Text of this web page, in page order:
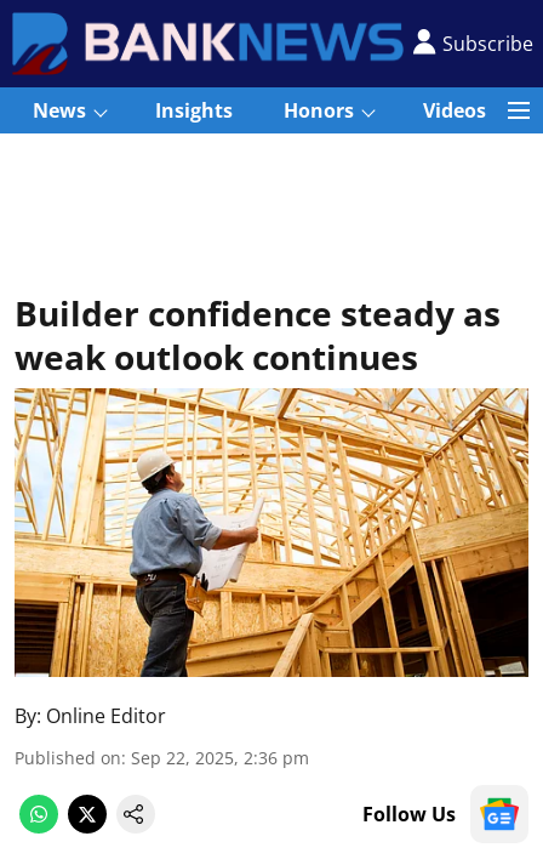
Subscribe
News Insights Honors Videos
Builder confidence steady as
weak outlook continues
By: Online Editor
Published on: Sep 22, 2025, 2:36 pm
Follow Us